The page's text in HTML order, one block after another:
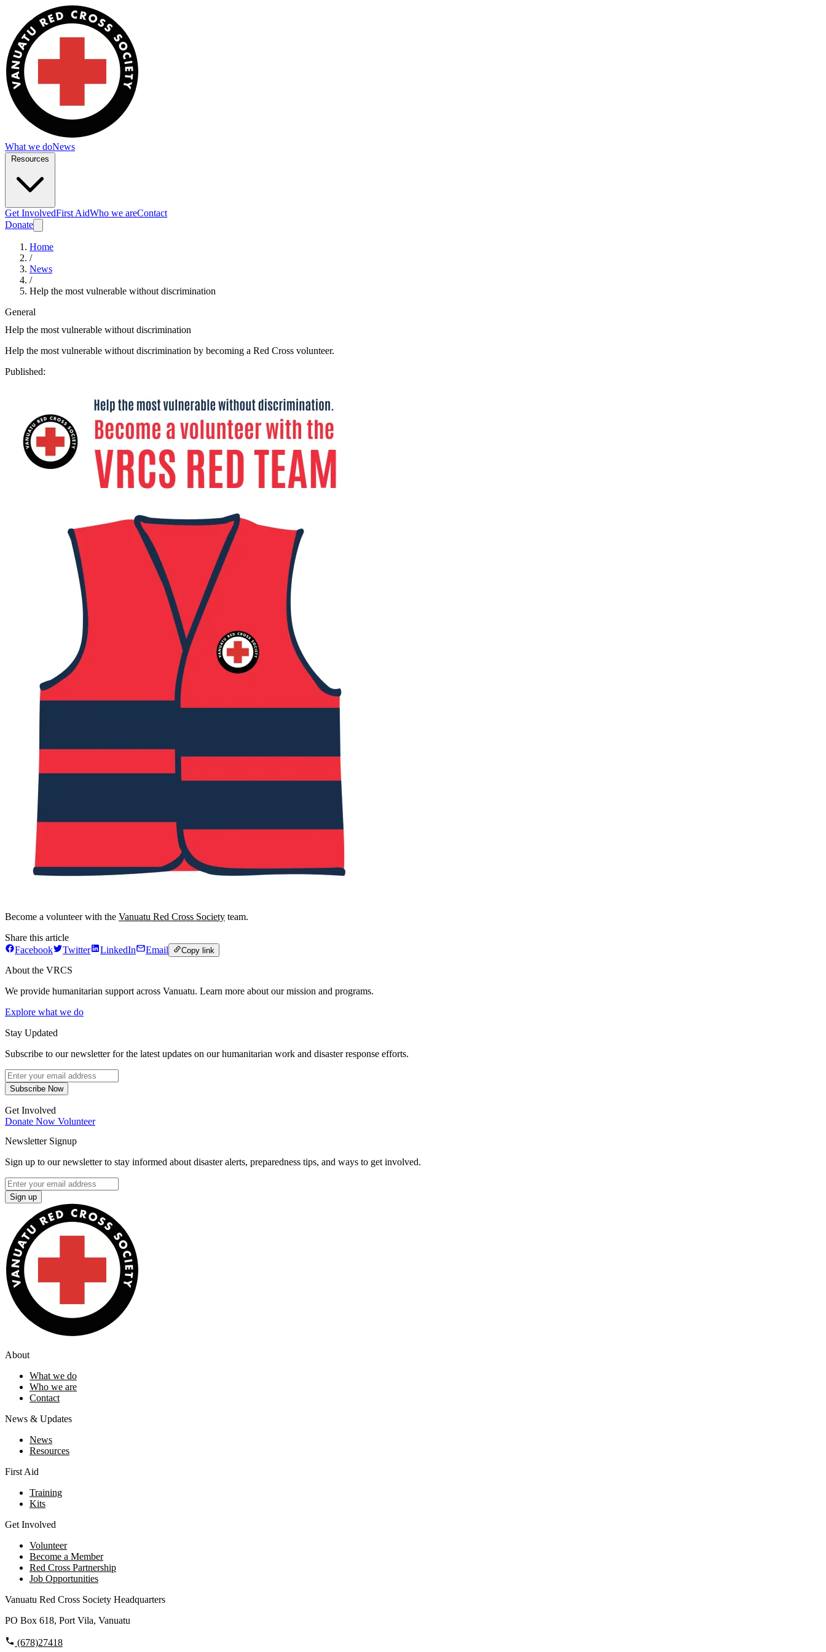
What we doNews
Get InvolvedFirst AidWho we areContact
Donate
Home
/
News
/
Help the most vulnerable without discrimination
General
Help the most vulnerable without discrimination
Help the most vulnerable without discrimination by becoming a Red Cross volunteer.
Published:
Become a volunteer with the Vanuatu Red Cross Society team.
Share this article
Facebook
Twitter LinkedIn Email Copy link
About the VRCS
We provide humanitarian support across Vanuatu. Learn more about our mission and programs.
Explore what we do
Stay Updated
Subscribe to our newsletter for the latest updates on our humanitarian work and disaster response efforts.
Subscribe Now
Get Involved
Donate Now Volunteer
Newsletter Signup
Sign up to our newsletter to stay informed about disaster alerts, preparedness tips, and ways to get involved.
Sign up
About
What we do
Who we are
Contact
News & Updates
News
Resources
First Aid
Training
Kits
Get Involved
Volunteer
Become a Member
Red Cross Partnership
Job Opportunities
Vanuatu Red Cross Society Headquarters
PO Box 618, Port Vila, Vanuatu
(678)27418